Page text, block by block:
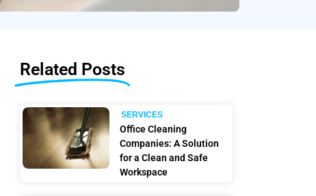
Related Posts
SERVICES
Office Cleaning
Companies: A Solution
for a Clean and Safe
Workspace